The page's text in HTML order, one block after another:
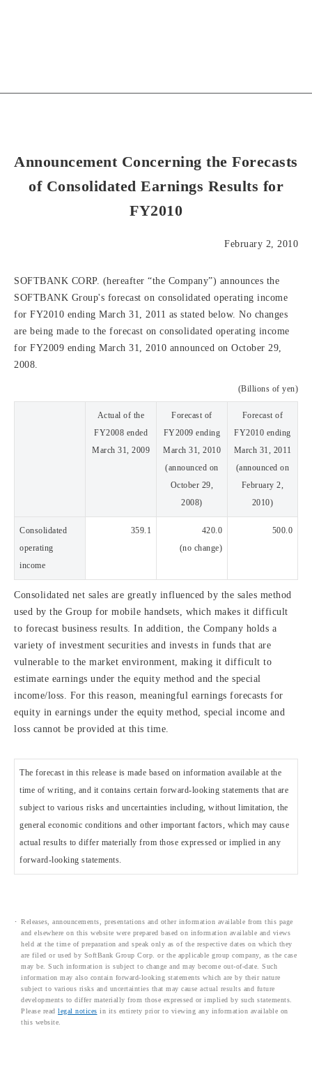
Announcement Concerning the Forecasts
of Consolidated Earnings Results for
FY2010
February 2, 2010
SOFTBANK CORP. (hereafter “the Company”) announces the
SOFTBANK Group's forecast on consolidated operating income
for FY2010 ending March 31, 2011 as stated below. No changes
are being made to the forecast on consolidated operating income
for FY2009 ending March 31, 2010 announced on October 29,
2008.
(Billions of yen)
Actual of the
FY2008 ended
March 31, 2009
Forecast of
FY2009 ending
March 31, 2010
(announced on
October 29,
2008)
Forecast of
FY2010 ending
March 31, 2011
(announced on
February 2,
2010)
Consolidated
operating
income
359.1
420.0
(no change)
500.0
Consolidated net sales are greatly influenced by the sales method
used by the Group for mobile handsets, which makes it difficult
to forecast business results. In addition, the Company holds a
variety of investment securities and invests in funds that are
vulnerable to the market environment, making it difficult to
estimate earnings under the equity method and the special
income/loss. For this reason, meaningful earnings forecasts for
equity in earnings under the equity method, special income and
loss cannot be provided at this time.
The forecast in this release is made based on information available at the
time of writing, and it contains certain forward-looking statements that are
subject to various risks and uncertainties including, without limitation, the
general economic conditions and other important factors, which may cause
actual results to differ materially from those expressed or implied in any
forward-looking statements.
Releases, announcements, presentations and other information available from this page
and elsewhere on this website were prepared based on information available and views
held at the time of preparation and speak only as of the respective dates on which they
are filed or used by SoftBank Group Corp. or the applicable group company, as the case
may be. Such information is subject to change and may become out-of-date. Such
information may also contain forward-looking statements which are by their nature
subject to various risks and uncertainties that may cause actual results and future
developments to differ materially from those expressed or implied by such statements.
Please read legal notices in its entirety prior to viewing any information available on
this website.